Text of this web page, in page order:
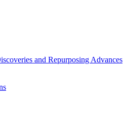
and Repurposing Advances